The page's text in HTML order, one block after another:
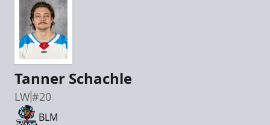
Tanner Schachle
LW#20
BLM